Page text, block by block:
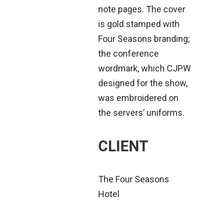
note pages. The cover
is gold stamped with
Four Seasons branding;
the conference
wordmark, which CJPW
designed for the show,
was embroidered on
the servers’ uniforms.
CLIENT
The Four Seasons
Hotel